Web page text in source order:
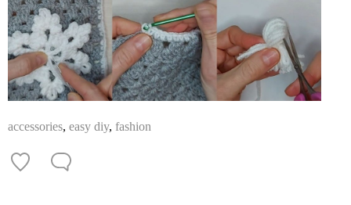
accessories, easy diy, fashion